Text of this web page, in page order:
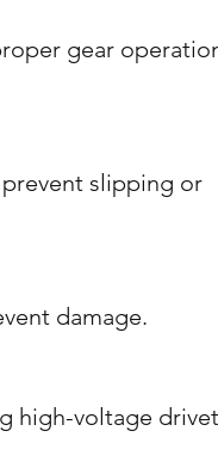
gear
slipping or
damage.
high-voltage